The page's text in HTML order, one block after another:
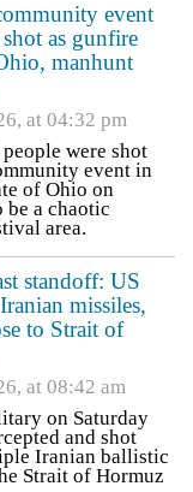
event
as gunfire
manhunt
at 04:32 pm
were shot
event in
of Ohio on
be a chaotic
area.
standoff: US
missiles,
to Strait of
at 08:42 am
on Saturday
and shot
Iranian ballistic
Strait of Hormuz